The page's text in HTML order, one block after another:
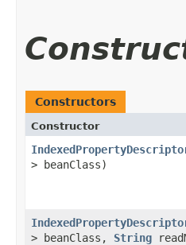
Constructors
Constructor
> beanClass)
> beanClass, String